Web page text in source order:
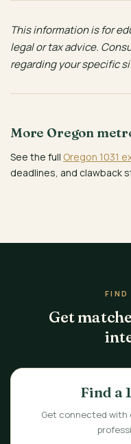
This information is for
legal or tax advice.
regarding your specific
More Oregon
See the full Oregon 1031
deadlines, and clawback
FIND
Get
Find a
Get connected with